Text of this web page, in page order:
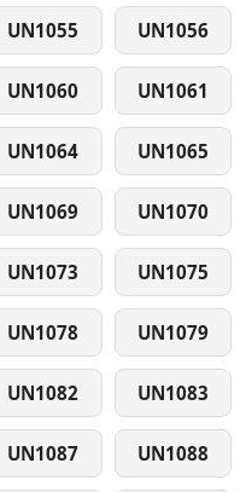
UN1055 UN1056
UN1060 UN1061
UN1064 UN1065
UN1069 UN1070
UN1073 UN1075
UN1078 UN1079
UN1082 UN1083
UN1087 UN1088